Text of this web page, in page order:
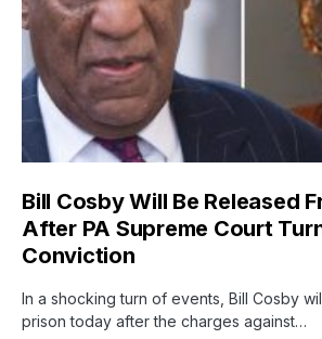
Bill Cosby Will Be Released
After PA Supreme Court
Conviction
In a shocking turn of events, Bill Cosby
prison today after the charges against…